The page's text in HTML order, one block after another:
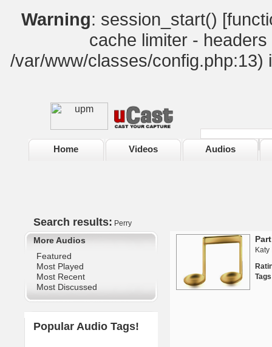
Warning: session_start() [
cache limiter -
/var/www/classes/config.php:13)
Home Videos Audios
Search results: Perry
More Audios
Featured
Most Played
Most Recent
Most Discussed
Popular Audio Tags!
Katy